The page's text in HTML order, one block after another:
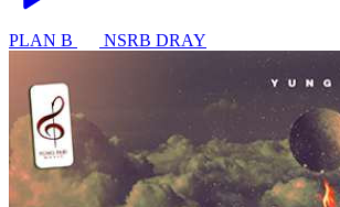
PLAN B NSRB DRAY